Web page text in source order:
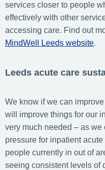
services closer to people
effectively with other
accessing care. Find out
MindWell Leeds website.
Leeds acute care
We know if we can
will improve things for our
very much needed – as
pressure for inpatient
people currently in out of
seeing consistent levels of